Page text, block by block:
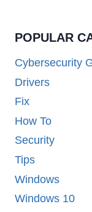
POPULAR
Cybersecurity
Drivers
Fix
How To
Security
Tips
Windows
Windows 10